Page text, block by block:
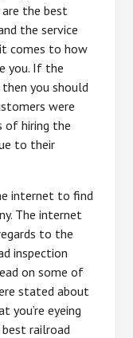
the best
the service
comes to how
you. If the
you should
were
of hiring the
to their
internet to find
The internet
to the
inspection
on some of
stated about
you’re eyeing
railroad